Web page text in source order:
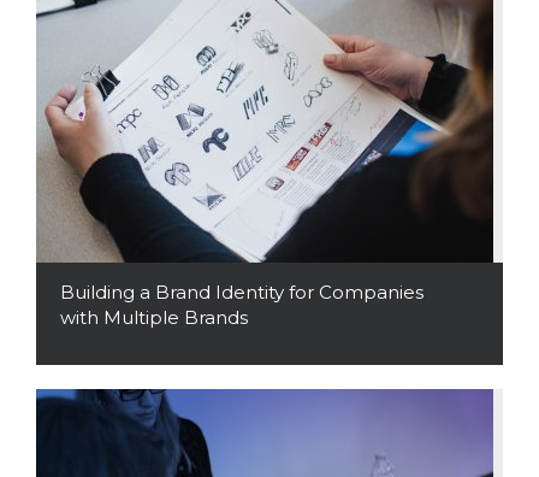
Building a Brand Identity for Companies
with Multiple Brands